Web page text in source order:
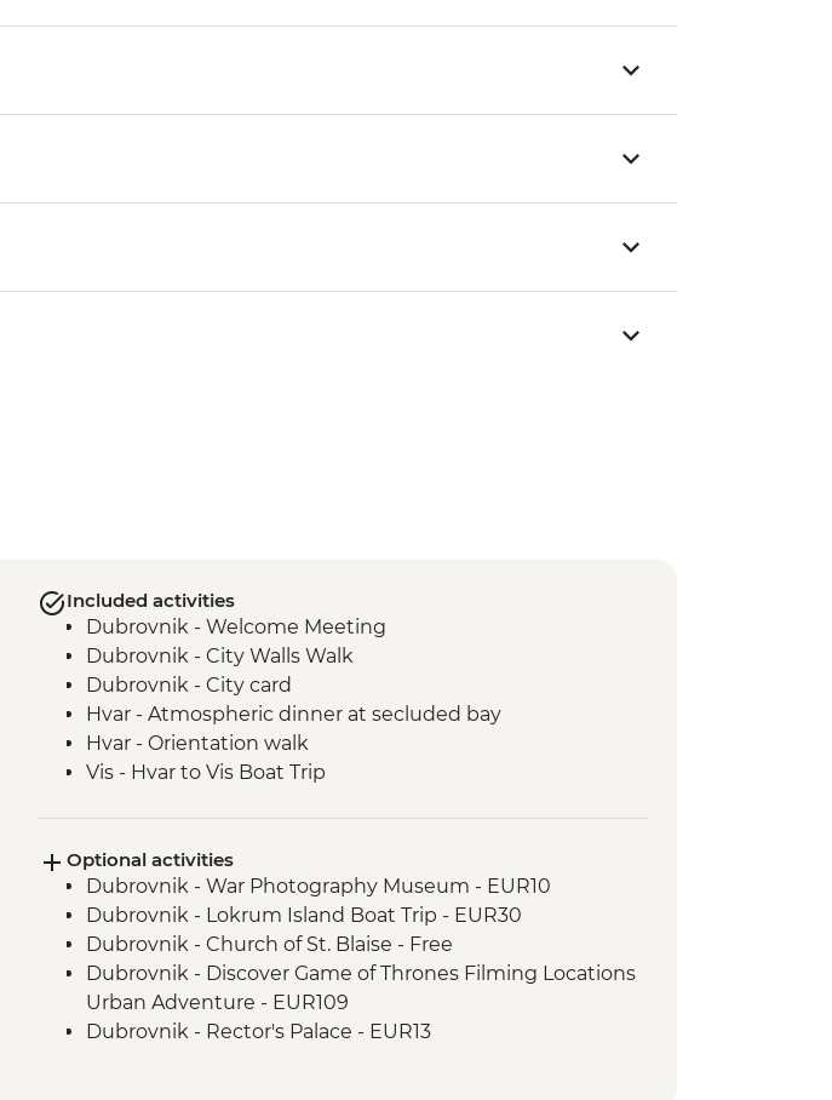
Included activities
Dubrovnik - Welcome Meeting
Dubrovnik - City Walls Walk
Dubrovnik - City card
Hvar - Atmospheric dinner at secluded bay
Hvar - Orientation walk
Vis - Hvar to Vis Boat Trip
Vis - Military & History Tour of the island
Vis - Local produce degustation
Vis - Komiza coastal town visit
Split - Guided City Tour
Optional activities
Dubrovnik - War Photography Museum - EUR10
Dubrovnik - Lokrum Island Boat Trip - EUR30
Dubrovnik - Church of St. Blaise - Free
Dubrovnik - Discover Game of Thrones Filming Locations
Urban Adventure - EUR109
Dubrovnik - Rector's Palace - EUR13